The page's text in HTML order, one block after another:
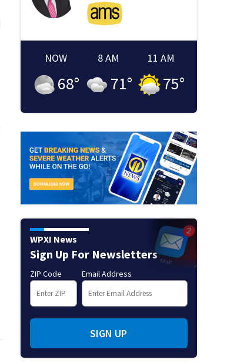
NOW
68°
8 AM
71°
11 AM
75°
WPXI News
Sign Up For Newsletters
ZIP Code Email Address
SIGN UP